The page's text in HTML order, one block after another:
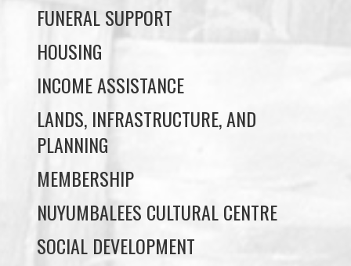
FUNERAL SUPPORT
HOUSING
INCOME ASSISTANCE
LANDS, INFRASTRUCTURE, AND
PLANNING
MEMBERSHIP
NUYUMBALEES CULTURAL CENTRE
SOCIAL DEVELOPMENT